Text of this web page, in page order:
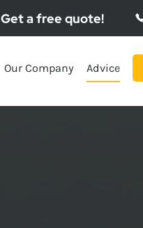
Get a free quote!
Our Company Advice